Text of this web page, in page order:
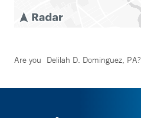
Are you Delilah D. Dominguez, PA?